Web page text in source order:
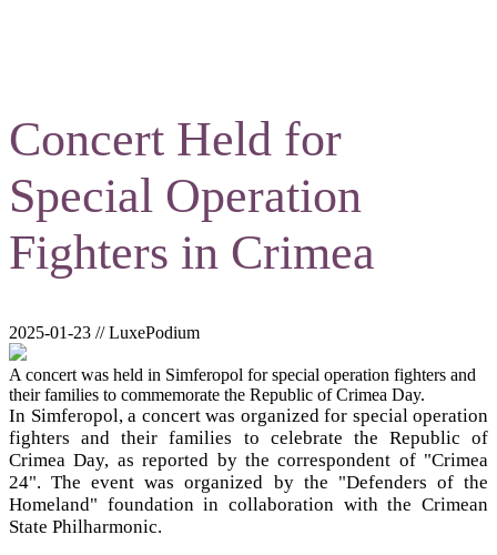
Concert Held for
Special Operation
Fighters in Crimea
2025-01-23 // LuxePodium
A concert was held in Simferopol for special operation fighters and
their families to commemorate the Republic of Crimea Day.
In Simferopol, a concert was organized for special operation
fighters and their families to celebrate the Republic of
Crimea Day, as reported by the correspondent of "Crimea
24". The event was organized by the "Defenders of the
Homeland" foundation in collaboration with the Crimean
State Philharmonic.